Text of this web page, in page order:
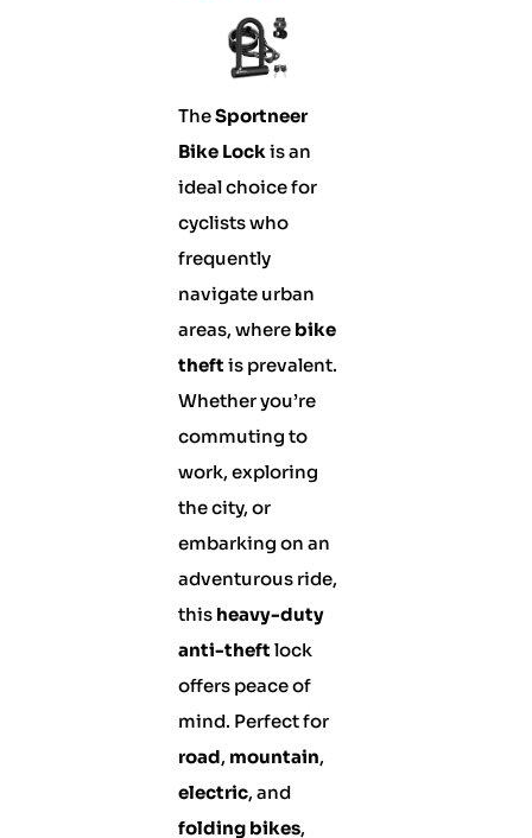
TheSportneer
Bike Lockis an
ideal choice for
cyclists who
frequently
navigate urban
areas, where bike
theft is prevalent.
Whether you’re
commuting to
work, exploring
the city, or
embarking on an
adventurous ride,
this heavy-duty
anti-theft lock
offers peace of
mind. Perfect for
road, mountain,
electric, and
folding bikes,